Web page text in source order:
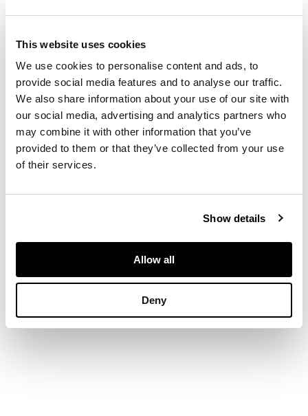
This website uses cookies
We use cookies to personalise content and ads, to
provide social media features and to analyse our traffic.
We also share information about your use of our site with
our social media, advertising and analytics partners who
may combine it with other information that you’ve
provided to them or that they’ve collected from your use
of their services.
Show details
Allow all
Deny
DESCRIPTION
DIMENSIONS
16.5cm x 10.5cm (6.5in
x 4.25in)